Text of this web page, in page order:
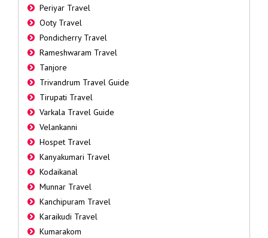
Periyar Travel
Ooty Travel
Pondicherry Travel
Rameshwaram Travel
Tanjore
Trivandrum Travel Guide
Tirupati Travel
Varkala Travel Guide
Velankanni
Hospet Travel
Kanyakumari Travel
Kodaikanal
Munnar Travel
Kanchipuram Travel
Karaikudi Travel
Kumarakom